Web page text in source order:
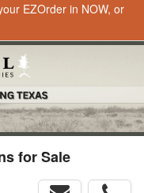
EZOrder in NOW, or
for Sale